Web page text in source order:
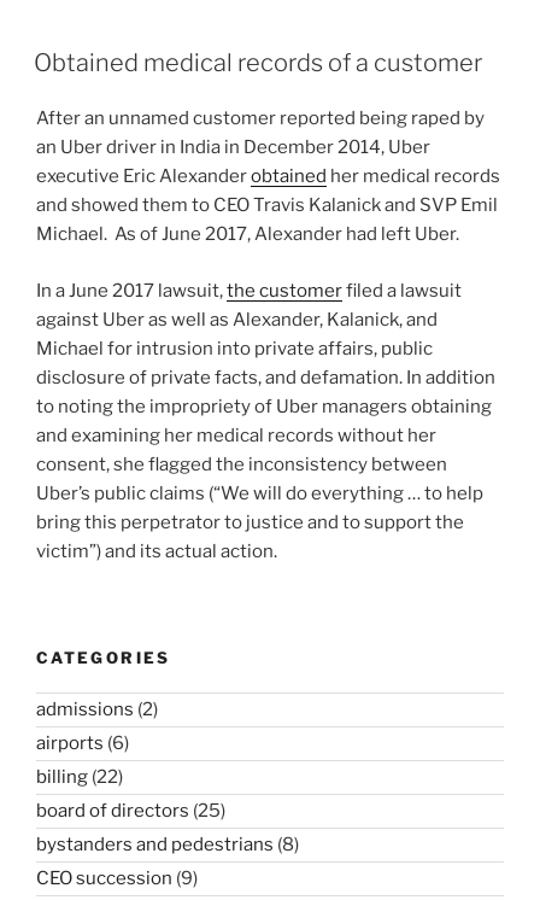
Obtained medical records of a customer
After an unnamed customer reported being raped by
an Uber driver in India in December 2014, Uber
executive Eric Alexanderobtained her medical records
and showed them to CEO Travis Kalanick and SVP Emil
Michael. As of June 2017, Alexander had left Uber.
In a June 2017 lawsuit,the customerfiled a lawsuit
against Uber as well as Alexander, Kalanick, and
Michael for intrusion into private affairs, public
disclosure of private facts, and defamation. In addition
to noting the impropriety of Uber managers obtaining
and examining her medical records without her
consent, she flagged the inconsistency between
Uber’s public claims (“We will do everything … to help
bring this perpetrator to justice and to support the
victim”) and its actual action.
CATEGORIES
admissions (2)
airports (6)
billing (22)
board of directors (25)
bystanders and pedestrians (8)
CEO succession (9)